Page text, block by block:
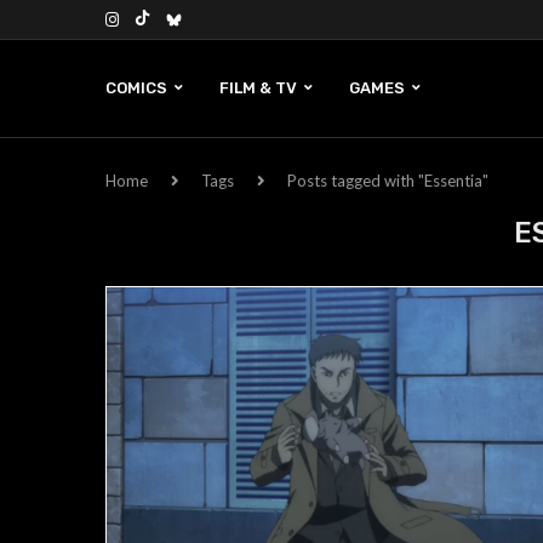
COMICS FILM & TV GAMES
Home Tags Posts tagged with "Essentia"